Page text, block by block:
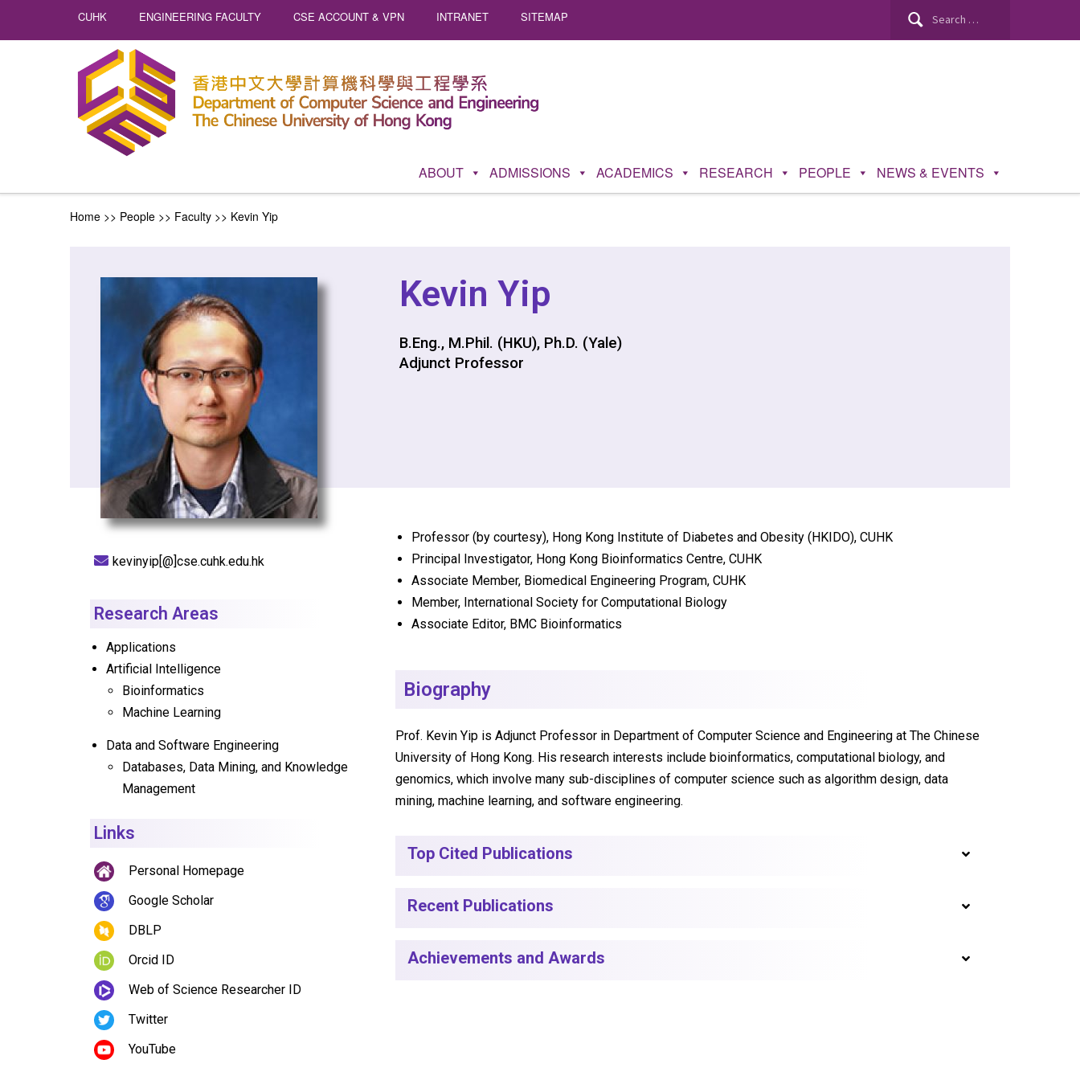
CUHK ENGINEERING FACULTY CSE ACCOUNT & VPN INTRANET SITEMAP
ABOUT ADMISSIONS ACADEMICS RESEARCH PEOPLE NEWS & EVENTS
Home >> People >> Faculty >> Kevin Yip
Kevin Yip
B.Eng., M.Phil. (HKU), Ph.D. (Yale)
Adjunct Professor
kevinyip[@]cse.cuhk.edu.hk
Research Areas
Applications
Artificial Intelligence
Bioinformatics
Machine Learning
Data and Software Engineering
Databases, Data Mining, and Knowledge
Management
Links
Personal Homepage
Google Scholar
DBLP
Orcid ID
Web of Science Researcher ID
Twitter
YouTube
Professor (by courtesy), Hong Kong Institute of Diabetes and Obesity (HKIDO), CUHK
Principal Investigator, Hong Kong Bioinformatics Centre, CUHK
Associate Member, Biomedical Engineering Program, CUHK
Member, International Society for Computational Biology
Associate Editor, BMC Bioinformatics
Biography
Prof. Kevin Yip is Adjunct Professor in Department of Computer Science and Engineering at The Chinese
University of Hong Kong. His research interests include bioinformatics, computational biology, and
genomics, which involve many sub-disciplines of computer science such as algorithm design, data
mining, machine learning, and software engineering.
Top Cited Publications
Recent Publications
Achievements and Awards